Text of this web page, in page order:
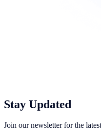
Stay Updated
Join our newsletter for the